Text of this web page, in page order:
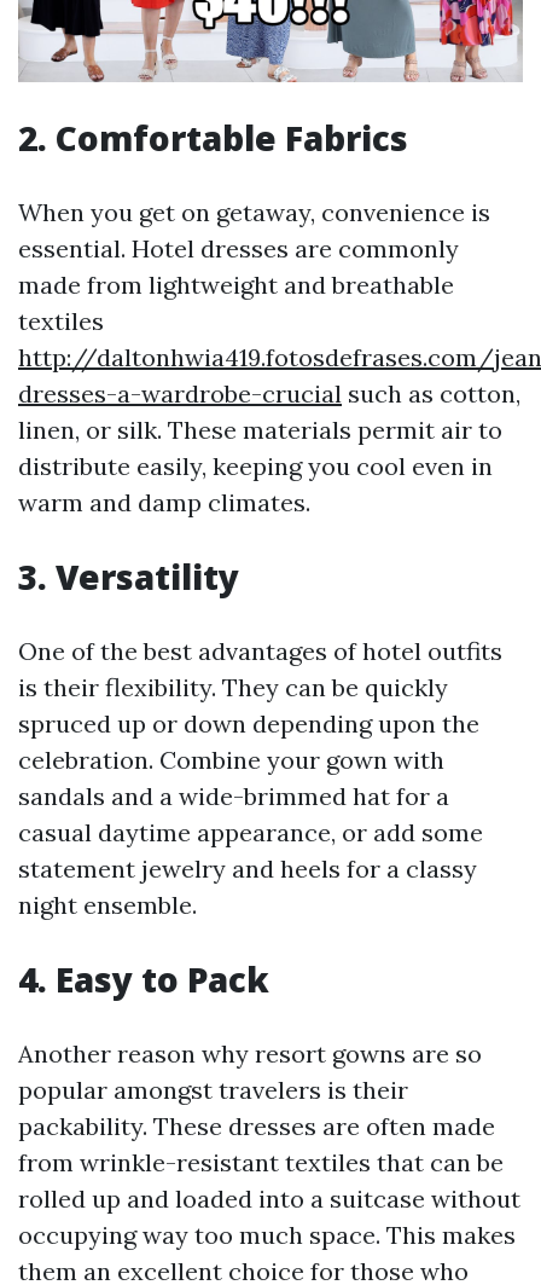
2. Comfortable Fabrics
When you get on getaway, convenience is
essential. Hotel dresses are commonly
made from lightweight and breathable
textiles
http://daltonhwia419.fotosdefrases.com/
dresses-a-wardrobe-crucial such as cotton,
linen, or silk. These materials permit air to
distribute easily, keeping you cool even in
warm and damp climates.
3. Versatility
One of the best advantages of hotel outfits
is their flexibility. They can be quickly
spruced up or down depending upon the
celebration. Combine your gown with
sandals and a wide-brimmed hat for a
casual daytime appearance, or add some
statement jewelry and heels for a classy
night ensemble.
4. Easy to Pack
Another reason why resort gowns are so
popular amongst travelers is their
packability. These dresses are often made
from wrinkle-resistant textiles that can be
rolled up and loaded into a suitcase without
occupying way too much space. This makes
them an excellent choice for those who